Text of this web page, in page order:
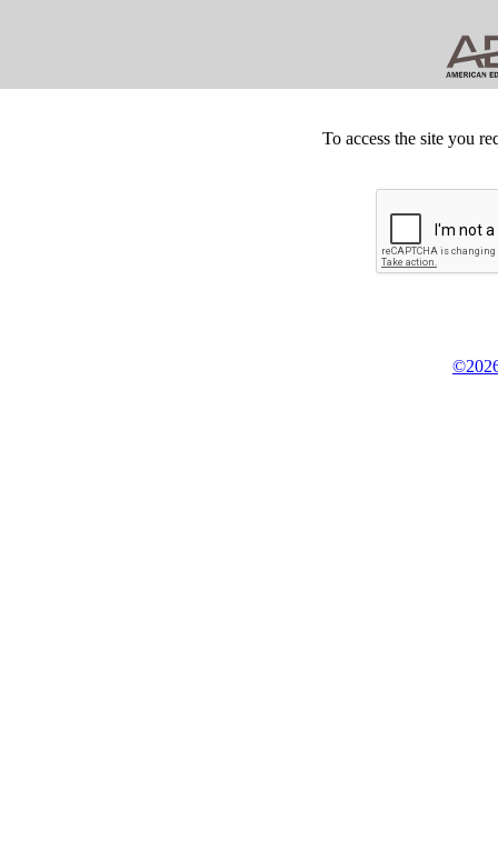
To access the site you